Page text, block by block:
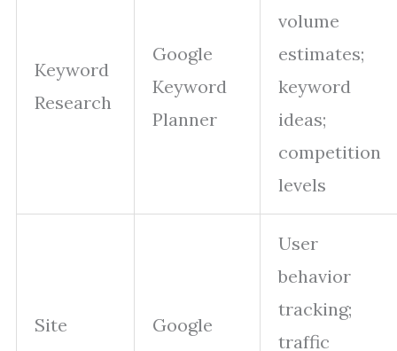
Keyword
Research
Google
Keyword
Planner
volume
estimates;
keyword
ideas;
competition
levels
Site
Google
User
behavior
tracking;
traffic